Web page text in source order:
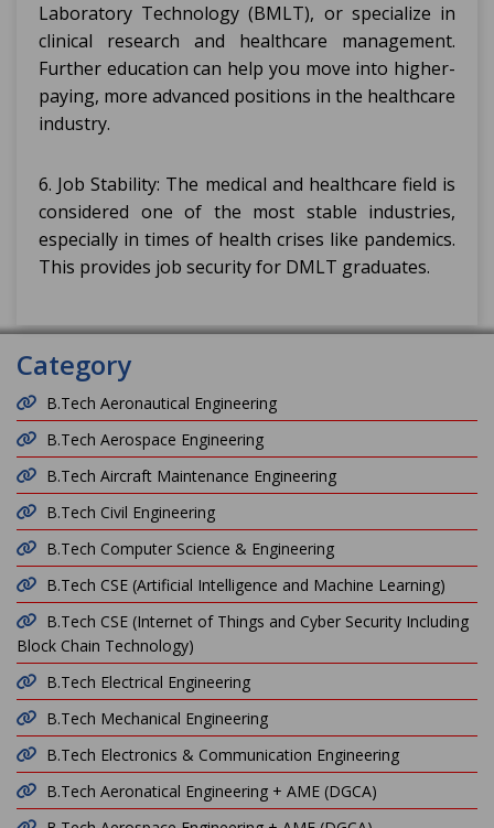
Laboratory Technology (BMLT), or specialize in
clinical research and healthcare management.
Further education can help you move into higher-
paying, more advanced positions in the healthcare
industry.
6. Job Stability: The medical and healthcare field is
considered one of the most stable industries,
especially in times of health crises like pandemics.
This provides job security for DMLT graduates.
Category
B.Tech Aeronautical Engineering
B.Tech Aerospace Engineering
B.Tech Aircraft Maintenance Engineering
B.Tech Civil Engineering
B.Tech Computer Science & Engineering
B.Tech CSE (Artificial Intelligence and Machine Learning)
B.Tech CSE (Internet of Things and Cyber Security Including
Block Chain Technology)
B.Tech Electrical Engineering
B.Tech Mechanical Engineering
B.Tech Electronics & Communication Engineering
B.Tech Aeronatical Engineering + AME (DGCA)